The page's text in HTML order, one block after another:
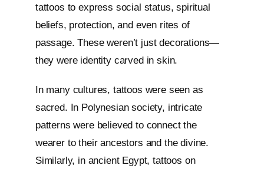
tattoos to express social status, spiritual
beliefs, protection, and even rites of
passage. These weren’t just decorations—
they were identity carved in skin.
In many cultures, tattoos were seen as
sacred. In Polynesian society, intricate
patterns were believed to connect the
wearer to their ancestors and the divine.
Similarly, in ancient Egypt, tattoos on